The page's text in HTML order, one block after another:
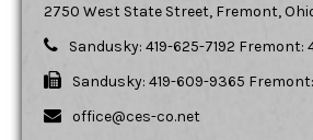
2750 West State Street, Fremont,
Sandusky: 419-625-7192 Fremont:
Sandusky: 419-609-9365
office@ces-co.net